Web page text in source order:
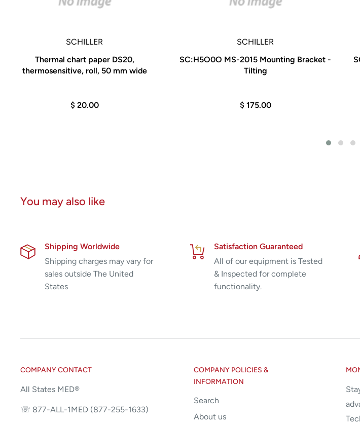
SCHILLER
Thermal chart paper DS20,
thermosensitive, roll, 50 mm wide
$ 20.00
SCHILLER
SC:H5O0O MS-2015 Mounting Bracket -
Tilting
$ 175.00
You may also like
Shipping Worldwide
Shipping charges may vary for
sales outside The United
States
Satisfaction Guaranteed
All of our equipment is Tested
& Inspected for complete
functionality.
COMPANY CONTACT
All States MED®
☏ 877-ALL-1MED (877-255-1633)
COMPANY POLICIES &
INFORMATION
Search
About us